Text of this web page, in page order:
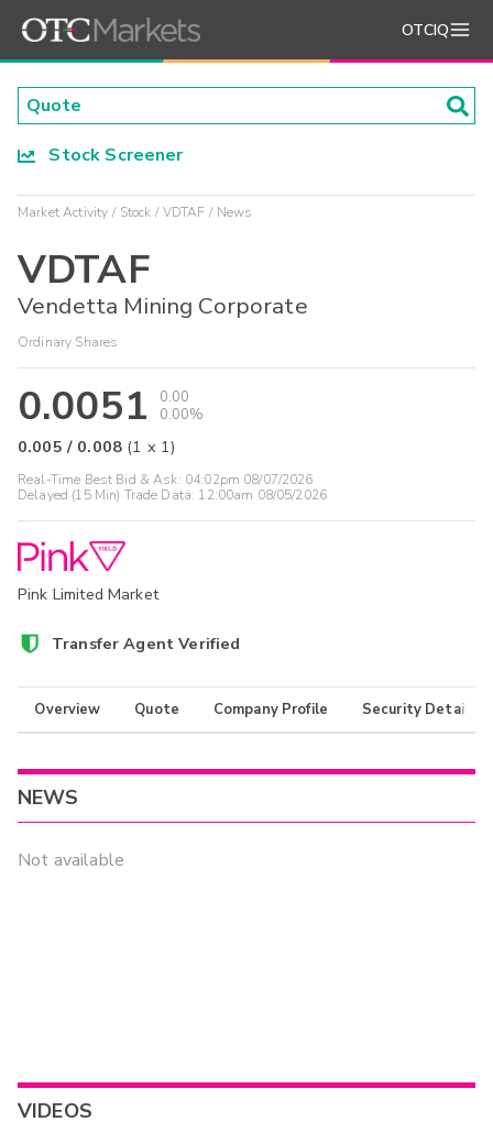
OTCIQ
Stock Screener
Market Activity Stock VDTAF News
VDTAF
Vendetta Mining Corporate
Ordinary Shares
0.0051
0.00
0.00%
0.005 / 0.008 (1 x 1)
Real-Time Best Bid & Ask: 04:02pm 08/07/2026
Delayed (15 Min) Trade Data: 12:00am 08/05/2026
Pink Limited Market
Transfer Agent Verified
Overview Quote Company Profile Security Details
NEWS
Not available
VIDEOS